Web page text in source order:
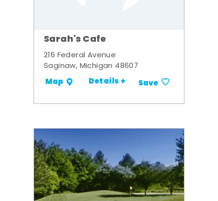
Sarah's Cafe
216 Federal Avenue
Saginaw, Michigan 48607
Map Details + Save